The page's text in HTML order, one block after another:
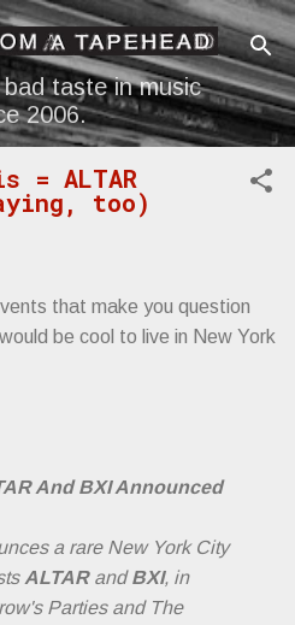
content
taste in music
2006.
= ALTAR
too)
that make you question
be cool to live in New York
And BXI Announced
a rare New York City
ALTARandBXI, in
Parties and The